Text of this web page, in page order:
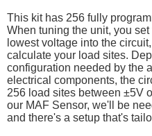
This kit has 256 fully
When tuning the unit, you
lowest voltage into the
calculate your load sites.
configuration needed by the
electrical components, the
256 load sites between ±5V
our MAF Sensor, we'll be
and there's a setup that's